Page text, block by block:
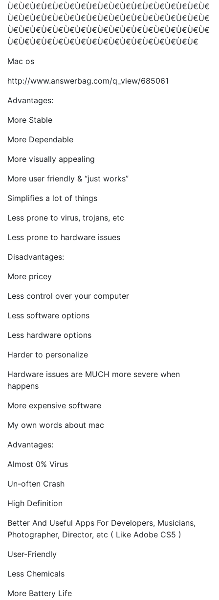
Ù€Ù€Ù€Ù€Ù€Ù€Ù€Ù€Ù€Ù€Ù€Ù€Ù€Ù€Ù€Ù€Ù€Ù€
Ù€Ù€Ù€Ù€Ù€Ù€Ù€Ù€Ù€Ù€Ù€Ù€Ù€Ù€Ù€Ù€Ù€Ù€
Ù€Ù€Ù€Ù€Ù€Ù€Ù€Ù€Ù€Ù€Ù€Ù€Ù€Ù€Ù€Ù€Ù€Ù€
Ù€Ù€Ù€Ù€Ù€Ù€Ù€Ù€Ù€Ù€Ù€Ù€Ù€Ù€Ù€Ù€Ù€
Mac os
http://www.answerbag.com/q_view/685061
Advantages:
More Stable
More Dependable
More visually appealing
More user friendly & “just works”
Simplifies a lot of things
Less prone to virus, trojans, etc
Less prone to hardware issues
Disadvantages:
More pricey
Less control over your computer
Less software options
Less hardware options
Harder to personalize
Hardware issues are MUCH more severe when
happens
More expensive software
My own words about mac
Advantages:
Almost 0% Virus
Un-often Crash
High Definition
Better And Useful Apps For Developers, Musicians,
Photographer, Director, etc ( Like Adobe CS5 )
User-Friendly
Less Chemicals
More Battery Life